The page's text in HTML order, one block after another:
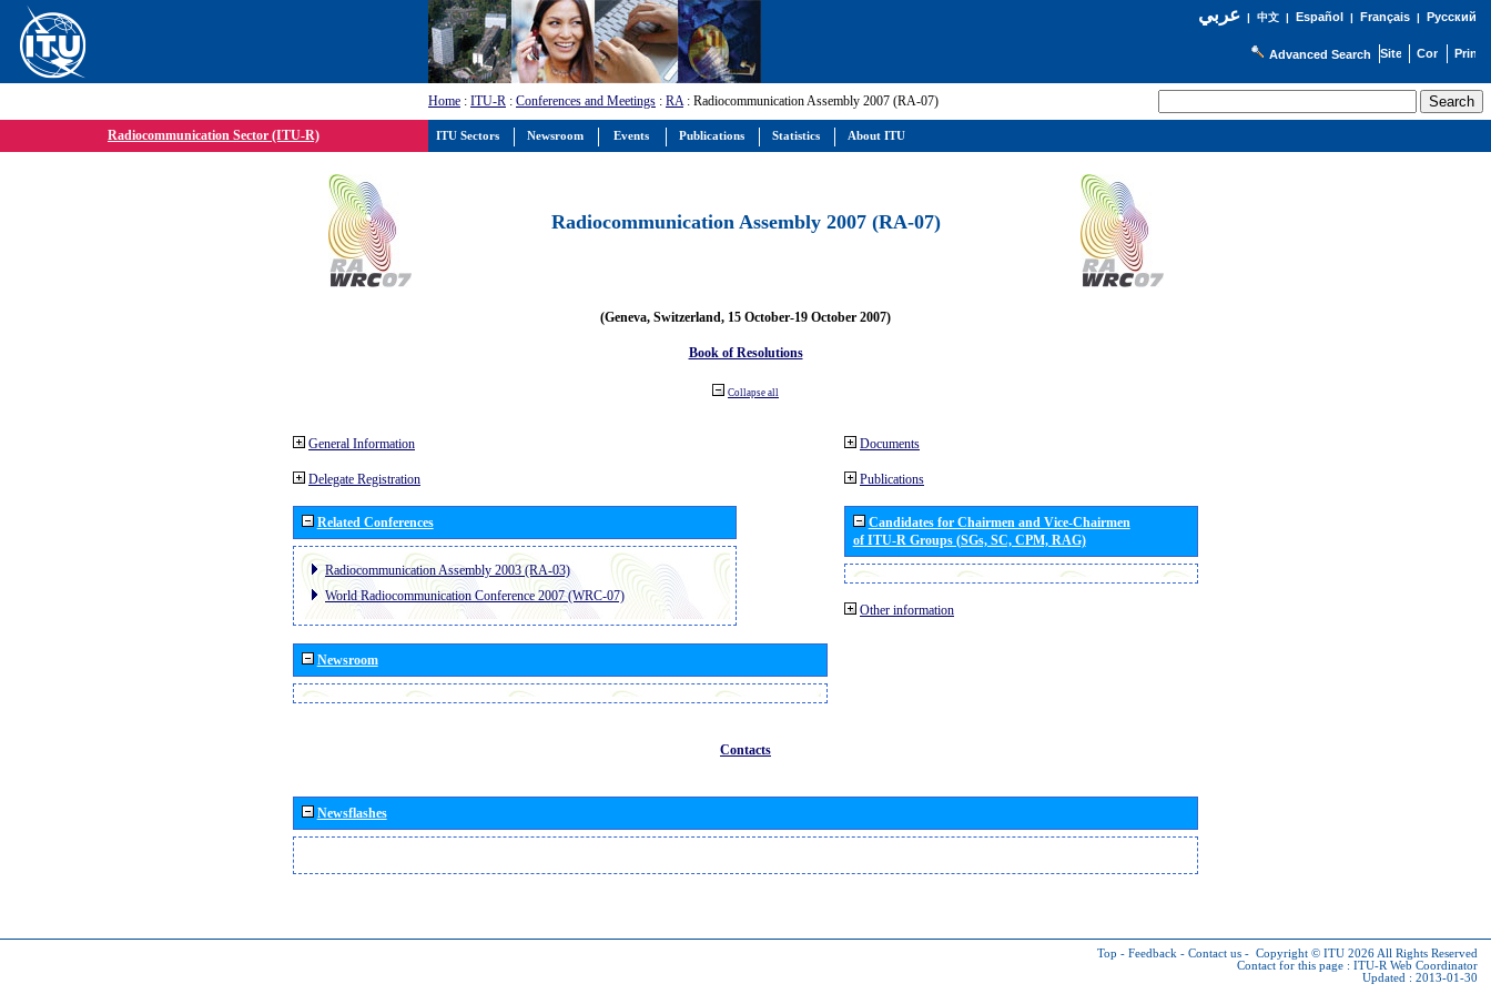
عربي| 中文| Español | Français| Русский
Advanced Search
Home : ITU-R : Conferences and Meetings : RA: Radiocommunication Assembly 2007 (RA-07)
Radiocommunication Sector (ITU-R)
Radiocommunication Assembly 2007 (RA-07)
(Geneva, Switzerland, 15 October-19 October 2007)
Book of Resolutions
Collapse all
General Information
Delegate Registration
Related Conferences
Radiocommunication Assembly 2003 (RA-03)
World Radiocommunication Conference 2007 (WRC-07)
Newsroom
Documents
Publications
Candidates for Chairmen and Vice-Chairmen
of ITU-R Groups (SGs, SC, CPM, RAG)
Other information
Contacts
Newsflashes
Top - Feedback - Contact us - Copyright © ITU 2026 All Rights Reserved
Contact for this page : ITU-R Web Coordinator
Updated : 2013-01-30
ITU Sectors Newsroom Events Publications Statistics About ITU